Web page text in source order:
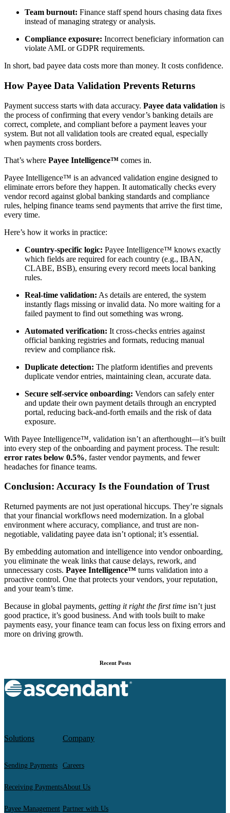
Team burnout: Finance staff spend hours chasing data fixes
instead of managing strategy or analysis.
Compliance exposure: Incorrect beneficiary information can
violate AML or GDPR requirements.
In short, bad payee data costs more than money. It costs confidence.
How Payee Data Validation Prevents Returns
Payment success starts with data accuracy. Payee data validation is
the process of confirming that every vendor’s banking details are
correct, complete, and compliant before a payment leaves your
system. But not all validation tools are created equal, especially
when payments cross borders.
That’s where Payee Intelligence™ comes in.
Payee Intelligence™ is an advanced validation engine designed to
eliminate errors before they happen. It automatically checks every
vendor record against global banking standards and compliance
rules, helping finance teams send payments that arrive the first time,
every time.
Here’s how it works in practice:
Country-specific logic: Payee Intelligence™ knows exactly
which fields are required for each country (e.g., IBAN,
CLABE, BSB), ensuring every record meets local banking
rules.
Real-time validation: As details are entered, the system
instantly flags missing or invalid data. No more waiting for a
failed payment to find out something was wrong.
Automated verification: It cross-checks entries against
official banking registries and formats, reducing manual
review and compliance risk.
Duplicate detection: The platform identifies and prevents
duplicate vendor entries, maintaining clean, accurate data.
Secure self-service onboarding: Vendors can safely enter
and update their own payment details through an encrypted
portal, reducing back-and-forth emails and the risk of data
exposure.
With Payee Intelligence™, validation isn’t an afterthought—it’s built
into every step of the onboarding and payment process. The result:
error rates below 0.5%, faster vendor payments, and fewer
headaches for finance teams.
Conclusion: Accuracy Is the Foundation of Trust
Returned payments are not just operational hiccups. They’re signals
that your financial workflows need modernization. In a global
environment where accuracy, compliance, and trust are non-
negotiable, validating payee data isn’t optional; it’s essential.
By embedding automation and intelligence into vendor onboarding,
you eliminate the weak links that cause delays, rework, and
unnecessary costs. Payee Intelligence™ turns validation into a
proactive control. One that protects your vendors, your reputation,
and your team’s time.
Because in global payments, getting it right the first time isn’t just
good practice, it’s good business. And with tools built to make
payments easy, your finance team can focus less on fixing errors and
more on driving growth.
Recent Posts
Solutions
Sending Payments
Receiving Payments
Payee Management
Company
Careers
About Us
Partner with Us